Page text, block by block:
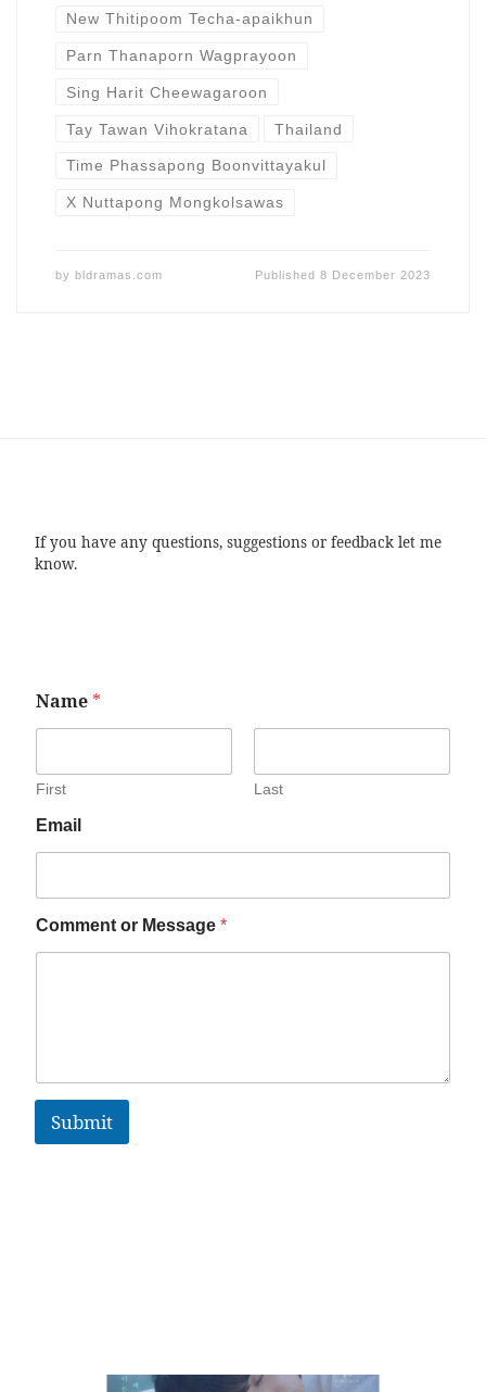
New Thitipoom Techa-apaikhun
Parn Thanaporn Wagprayoon
Sing Harit Cheewagaroon
Tay Tawan Vihokratana Thailand
Time Phassapong Boonvittayakul
X Nuttapong Mongkolsawas
by bldramas.com Published8 December 2023
If you have any questions, suggestions or feedback let me
know.
Name *
First Last
Email
Comment or Message *
Submit